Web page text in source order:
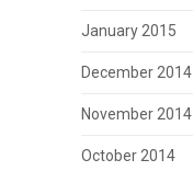
January 2015
December 2014
November 2014
October 2014